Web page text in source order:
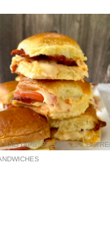
AND DIPS,BREAKFAST,